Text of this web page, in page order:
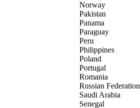
Norway
Pakistan
Panama
Paraguay
Peru
Philippines
Poland
Portugal
Romania
Russian Federation
Saudi Arabia
Senegal